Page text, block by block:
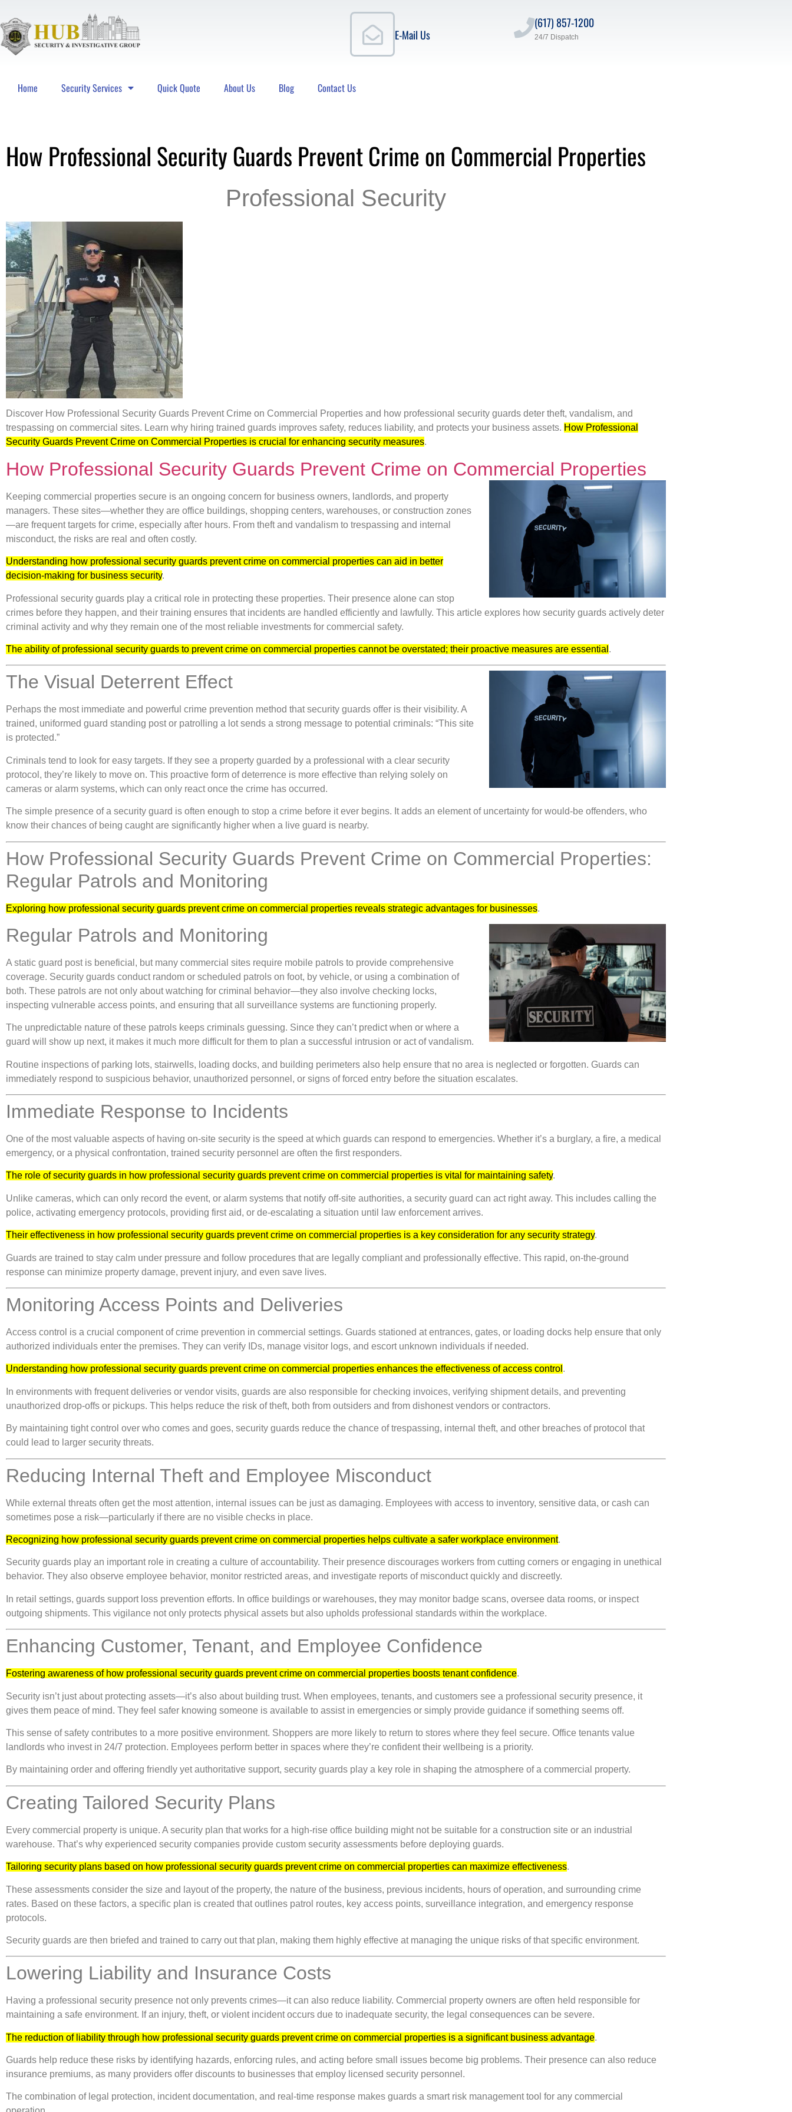
E-Mail Us
(617) 857-1200
24/7 Dispatch
Home Security Services Quick Quote About Us Blog Contact Us
How Professional Security Guards Prevent Crime on Commercial Properties
Professional Security
Discover How Professional Security Guards Prevent Crime on Commercial Properties and how professional security guards deter theft, vandalism, and
trespassing on commercial sites. Learn why hiring trained guards improves safety, reduces liability, and protects your business assets. How Professional
Security Guards Prevent Crime on Commercial Properties is crucial for enhancing security measures.
How Professional Security Guards Prevent Crime on Commercial Properties
Keeping commercial properties secure is an ongoing concern for business owners, landlords, and property
managers. These sites—whether they are office buildings, shopping centers, warehouses, or construction zones
—are frequent targets for crime, especially after hours. From theft and vandalism to trespassing and internal
misconduct, the risks are real and often costly.
Understanding how professional security guards prevent crime on commercial properties can aid in better
decision-making for business security.
Professional security guards play a critical role in protecting these properties. Their presence alone can stop
crimes before they happen, and their training ensures that incidents are handled efficiently and lawfully. This article explores how security guards actively deter
criminal activity and why they remain one of the most reliable investments for commercial safety.
The ability of professional security guards to prevent crime on commercial properties cannot be overstated; their proactive measures are essential .
The Visual Deterrent Effect
Perhaps the most immediate and powerful crime prevention method that security guards offer is their visibility. A
trained, uniformed guard standing post or patrolling a lot sends a strong message to potential criminals: “This site
is protected.”
Criminals tend to look for easy targets. If they see a property guarded by a professional with a clear security
protocol, they’re likely to move on. This proactive form of deterrence is more effective than relying solely on
cameras or alarm systems, which can only react once the crime has occurred.
The simple presence of a security guard is often enough to stop a crime before it ever begins. It adds an element of uncertainty for would-be offenders, who
know their chances of being caught are significantly higher when a live guard is nearby.
How Professional Security Guards Prevent Crime on Commercial Properties:
Regular Patrols and Monitoring
Exploring how professional security guards prevent crime on commercial properties reveals strategic advantages for businesses.
Regular Patrols and Monitoring
A static guard post is beneficial, but many commercial sites require mobile patrols to provide comprehensive
coverage. Security guards conduct random or scheduled patrols on foot, by vehicle, or using a combination of
both. These patrols are not only about watching for criminal behavior—they also involve checking locks,
inspecting vulnerable access points, and ensuring that all surveillance systems are functioning properly.
The unpredictable nature of these patrols keeps criminals guessing. Since they can’t predict when or where a
guard will show up next, it makes it much more difficult for them to plan a successful intrusion or act of vandalism.
Routine inspections of parking lots, stairwells, loading docks, and building perimeters also help ensure that no area is neglected or forgotten. Guards can
immediately respond to suspicious behavior, unauthorized personnel, or signs of forced entry before the situation escalates.
Immediate Response to Incidents
One of the most valuable aspects of having on-site security is the speed at which guards can respond to emergencies. Whether it’s a burglary, a fire, a medical
emergency, or a physical confrontation, trained security personnel are often the first responders.
The role of security guards in how professional security guards prevent crime on commercial properties is vital for maintaining safety.
Unlike cameras, which can only record the event, or alarm systems that notify off-site authorities, a security guard can act right away. This includes calling the
police, activating emergency protocols, providing first aid, or de-escalating a situation until law enforcement arrives.
Their effectiveness in how professional security guards prevent crime on commercial properties is a key consideration for any security strategy.
Guards are trained to stay calm under pressure and follow procedures that are legally compliant and professionally effective. This rapid, on-the-ground
response can minimize property damage, prevent injury, and even save lives.
Monitoring Access Points and Deliveries
Access control is a crucial component of crime prevention in commercial settings. Guards stationed at entrances, gates, or loading docks help ensure that only
authorized individuals enter the premises. They can verify IDs, manage visitor logs, and escort unknown individuals if needed.
Understanding how professional security guards prevent crime on commercial properties enhances the effectiveness of access control .
In environments with frequent deliveries or vendor visits, guards are also responsible for checking invoices, verifying shipment details, and preventing
unauthorized drop-offs or pickups. This helps reduce the risk of theft, both from outsiders and from dishonest vendors or contractors.
By maintaining tight control over who comes and goes, security guards reduce the chance of trespassing, internal theft, and other breaches of protocol that
could lead to larger security threats.
Reducing Internal Theft and Employee Misconduct
While external threats often get the most attention, internal issues can be just as damaging. Employees with access to inventory, sensitive data, or cash can
sometimes pose a risk—particularly if there are no visible checks in place.
Recognizing how professional security guards prevent crime on commercial properties helps cultivate a safer workplace environment.
Security guards play an important role in creating a culture of accountability. Their presence discourages workers from cutting corners or engaging in unethical
behavior. They also observe employee behavior, monitor restricted areas, and investigate reports of misconduct quickly and discreetly.
In retail settings, guards support loss prevention efforts. In office buildings or warehouses, they may monitor badge scans, oversee data rooms, or inspect
outgoing shipments. This vigilance not only protects physical assets but also upholds professional standards within the workplace.
Enhancing Customer, Tenant, and Employee Confidence
Fostering awareness of how professional security guards prevent crime on commercial properties boosts tenant confidence.
Security isn’t just about protecting assets—it’s also about building trust. When employees, tenants, and customers see a professional security presence, it
gives them peace of mind. They feel safer knowing someone is available to assist in emergencies or simply provide guidance if something seems off.
This sense of safety contributes to a more positive environment. Shoppers are more likely to return to stores where they feel secure. Office tenants value
landlords who invest in 24/7 protection. Employees perform better in spaces where they’re confident their wellbeing is a priority.
By maintaining order and offering friendly yet authoritative support, security guards play a key role in shaping the atmosphere of a commercial property.
Creating Tailored Security Plans
Every commercial property is unique. A security plan that works for a high-rise office building might not be suitable for a construction site or an industrial
warehouse. That’s why experienced security companies provide custom security assessments before deploying guards.
Tailoring security plans based on how professional security guards prevent crime on commercial properties can maximize effectiveness.
These assessments consider the size and layout of the property, the nature of the business, previous incidents, hours of operation, and surrounding crime
rates. Based on these factors, a specific plan is created that outlines patrol routes, key access points, surveillance integration, and emergency response
protocols.
Security guards are then briefed and trained to carry out that plan, making them highly effective at managing the unique risks of that specific environment.
Lowering Liability and Insurance Costs
Having a professional security presence not only prevents crimes—it can also reduce liability. Commercial property owners are often held responsible for
maintaining a safe environment. If an injury, theft, or violent incident occurs due to inadequate security, the legal consequences can be severe.
The reduction of liability through how professional security guards prevent crime on commercial properties is a significant business advantage.
Guards help reduce these risks by identifying hazards, enforcing rules, and acting before small issues become big problems. Their presence can also reduce
insurance premiums, as many providers offer discounts to businesses that employ licensed security personnel.
The combination of legal protection, incident documentation, and real-time response makes guards a smart risk management tool for any commercial